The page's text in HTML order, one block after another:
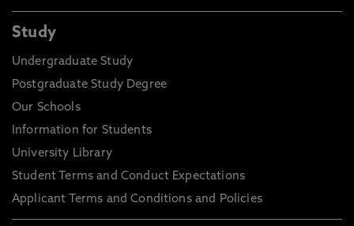
Study
Undergraduate Study
Postgraduate Study Degree
Our Schools
Information for Students
University Library
Student Terms and Conduct Expectations
Applicant Terms and Conditions and Policies